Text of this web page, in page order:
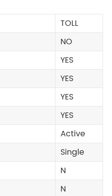
TOLL
NO
YES
YES
YES
YES
Active
Single
N
N